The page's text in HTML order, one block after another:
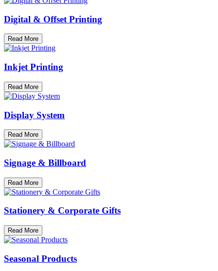
Digital & Offset Printing
Read More
Inkjet Printing
Read More
Display System
Read More
Signage & Billboard
Read More
Stationery & Corporate Gifts
Read More
Seasonal Products